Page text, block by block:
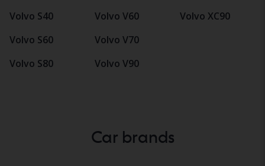
Volvo S40
Volvo S60
Volvo S80
Volvo V60
Volvo V70
Volvo V90
Volvo XC90
Car brands